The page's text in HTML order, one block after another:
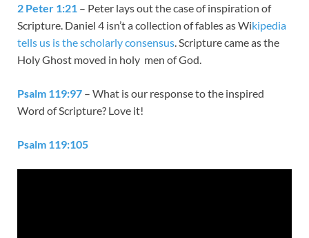
2 Peter 1:21 – Peter lays out the case of inspiration of
Scripture. Daniel 4 isn’t a collection of fables as Wikipedia
tells us is the scholarly consensus. Scripture came as the
Holy Ghost moved in holy men of God.
Psalm 119:97 – What is our response to the inspired
Word of Scripture? Love it!
Psalm 119:105